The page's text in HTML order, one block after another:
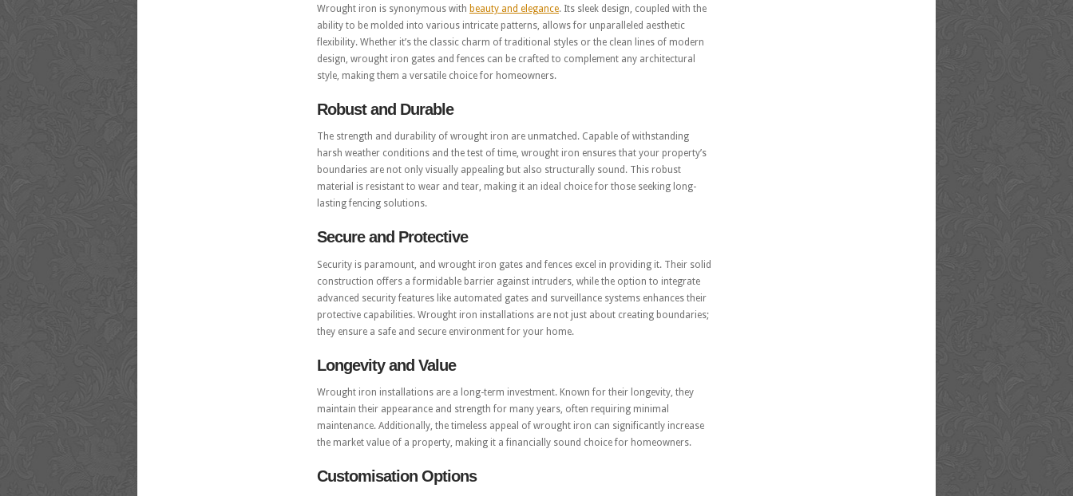
Wrought iron is synonymous with beauty and elegance. Its sleek design, coupled with the
ability to be molded into various intricate patterns, allows for unparalleled aesthetic
flexibility. Whether it’s the classic charm of traditional styles or the clean lines of modern
design, wrought iron gates and fences can be crafted to complement any architectural
style, making them a versatile choice for homeowners.
Robust and Durable
The strength and durability of wrought iron are unmatched. Capable of withstanding
harsh weather conditions and the test of time, wrought iron ensures that your property’s
boundaries are not only visually appealing but also structurally sound. This robust
material is resistant to wear and tear, making it an ideal choice for those seeking long-
lasting fencing solutions.
Secure and Protective
Security is paramount, and wrought iron gates and fences excel in providing it. Their solid
construction offers a formidable barrier against intruders, while the option to integrate
advanced security features like automated gates and surveillance systems enhances their
protective capabilities. Wrought iron installations are not just about creating boundaries;
they ensure a safe and secure environment for your home.
Longevity and Value
Wrought iron installations are a long-term investment. Known for their longevity, they
maintain their appearance and strength for many years, often requiring minimal
maintenance. Additionally, the timeless appeal of wrought iron can significantly increase
the market value of a property, making it a financially sound choice for homeowners.
Customisation Options